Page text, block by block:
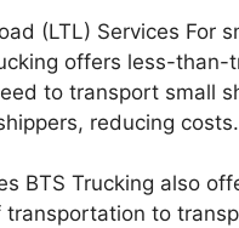
(LTL) Services For
offers less-
to transport small
reducing costs.
BTS Trucking also
transportation to